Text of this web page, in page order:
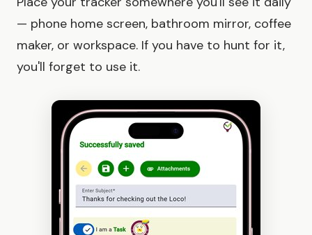
— phone home screen, bathroom mirror, coffee
maker, or workspace. If you have to hunt for it,
you'll forget to use it.